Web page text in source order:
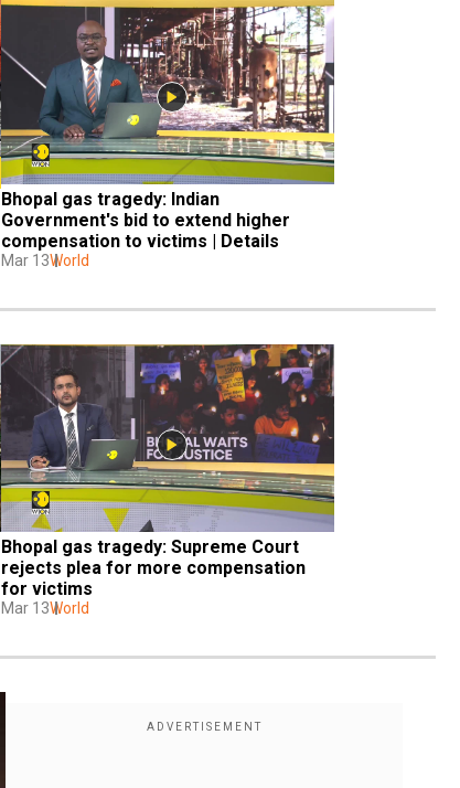
Bhopal gas tragedy: Indian
Government's bid to extend higher
compensation to victims | Details
Mar 13World
Bhopal gas tragedy: Supreme Court
rejects plea for more compensation
for victims
Mar 13World